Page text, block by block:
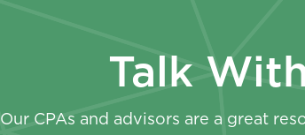
Talk
Our CPAs and advisors are a great